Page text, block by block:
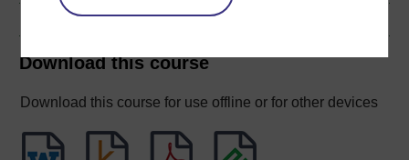
Download this course
Download this course for use offline or for other devices